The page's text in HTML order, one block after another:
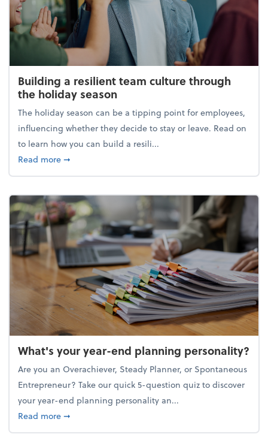
Building a resilient team culture through
the holiday season
The holiday season can be a tipping point for employees,
influencing whether they decide to stay or leave. Read on
to learn how you can build a resili...
Read moreabout Building a resilient team culture through
➞
What's your year-end planning personality?
Are you an Overachiever, Steady Planner, or Spontaneous
Entrepreneur? Take our quick 5-question quiz to discover
your year-end planning personality an...
Read moreabout What's your year-end planning personality?
➞